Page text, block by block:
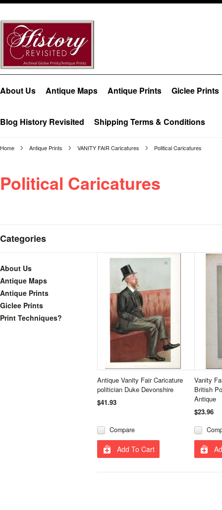
About Us Antique Maps Antique Prints Giclee Prints
Blog History Revisited Shipping Terms & Conditions
Home Antique Prints VANITY FAIR Caricatures Political Caricatures
Political Caricatures
Categories
About Us
Antique Maps
Antique Prints
Giclee Prints
Print Techniques?
Antique Vanity Fair Caricature
politician Duke Devonshire
$41.93
Compare
Add To Cart
Vanity
British
Antique
$23.96